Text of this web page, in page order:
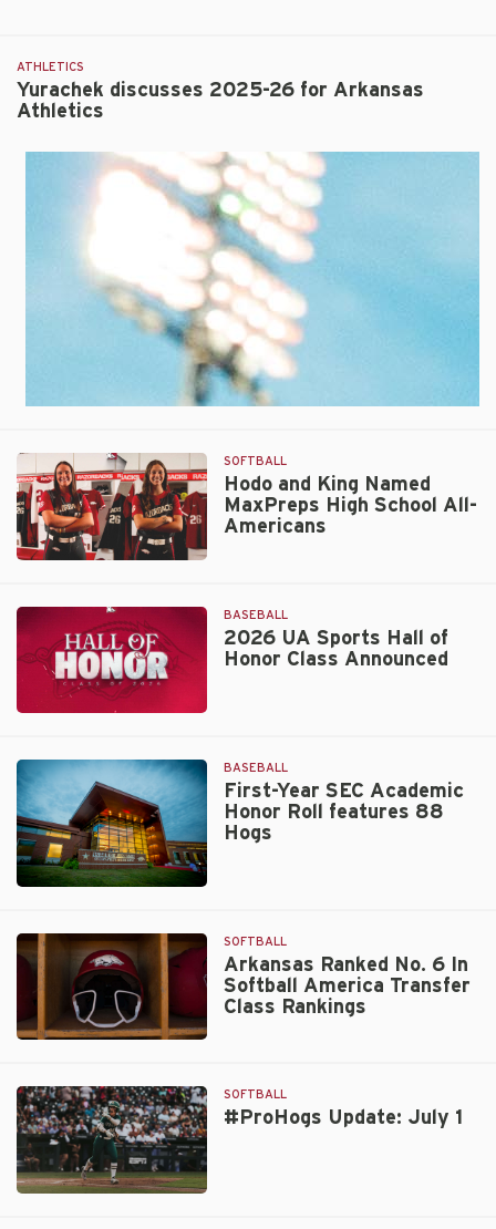
Utah
Talons
to
Yurachek discusses 2025-26 for Arkansas
Athletics
ATHLETICS
King
Named
MaxPreps
High
Hodo and King Named
MaxPreps High School All-
Americans
SOFTBALL
Sports
Hall
of
Honor
Class
Announced
2026 UA Sports Hall of
Honor Class Announced
BASEBALL
First-Year SEC Academic
Honor Roll features 88
Hogs
BASEBALL
No.
6
In
Softball
America
Arkansas Ranked No. 6 In
Softball America Transfer
Class Rankings
SOFTBALL
#ProHogs Update: July 1
SOFTBALL